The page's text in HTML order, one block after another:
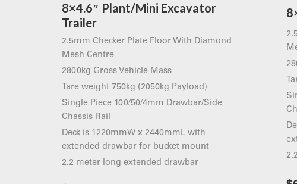
8×4.6″ Plant/Mini Excavator
Trailer
2.5mm Checker Plate Floor With Diamond
Mesh Centre
2800kg Gross Vehicle Mass
Tare weight 750kg (2050kg Payload)
Single Piece 100/50/4mm Drawbar/Side
Chassis Rail
Deck is 1220mmW x 2440mmL with
extended drawbar for bucket mount
2.2 meter long extended drawbar